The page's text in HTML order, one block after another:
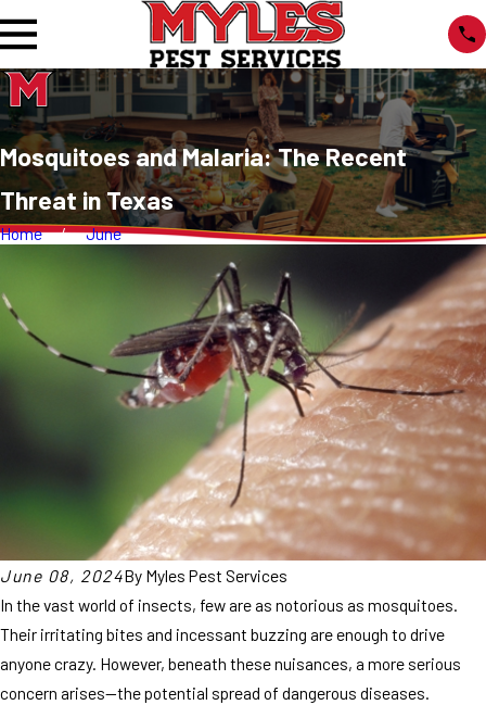
Mosquitoes and Malaria: The Recent
Threat in Texas
Home June
June 08, 2024By Myles Pest Services
In the vast world of insects, few are as notorious as mosquitoes.
Their irritating bites and incessant buzzing are enough to drive
anyone crazy. However, beneath these nuisances, a more serious
concern arises—the potential spread of dangerous diseases.